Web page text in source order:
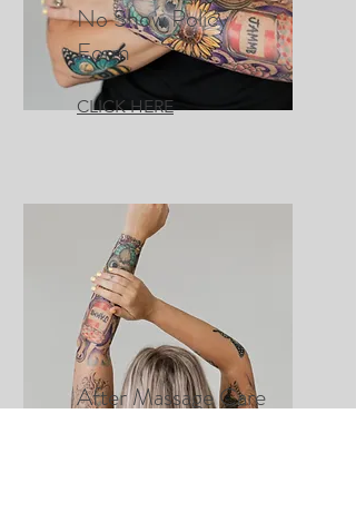
No Show Policy
Form
CLICK HERE
After Massage Care